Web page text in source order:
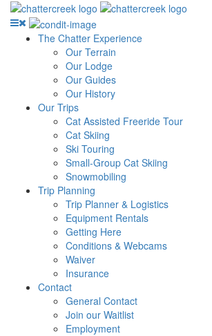
The Chatter Experience
Our Terrain
Our Lodge
Our Guides
Our History
Our Trips
Cat Assisted Freeride Tour
Cat Skiing
Ski Touring
Small-Group Cat Skiing
Snowmobiling
Trip Planning
Trip Planner & Logistics
Equipment Rentals
Getting Here
Conditions & Webcams
Waiver
Insurance
Contact
General Contact
Join our Waitlist
Employment